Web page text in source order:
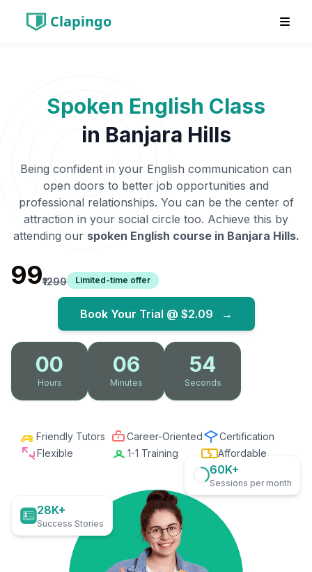
Clapingo
Spoken English Class
in Banjara Hills
Being confident in your English communication can
open doors to better job opportunities and
professional relationships. You can be the center of
attraction in your social circle too. Achieve this by
attending our spoken English course in Banjara Hills.
₹99₹1299 Limited-time offer
Book Your Trial @ $2.09 →
00
Hours
06
Minutes
53
Seconds
Friendly Tutors Career-Oriented
Certification
Flexible
1-1 Training Affordable
28K+
Success Stories
60K+
Sessions per month